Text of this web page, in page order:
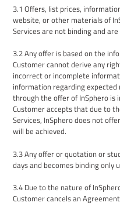
3.1 Offers, list prices, i
website, or other materialsof
Services are not bindingand
3.2Any offer is based on the
Customer cannot derive any
incorrect or incomplete
information regarding
through the offer of InSphero is
Customer accepts that due to
Services, InSphero does not
will be achieved.
3.3Any offer or quotation or
daysand becomes binding only
3.4 Due to the nature of
Customercancels an Agreement